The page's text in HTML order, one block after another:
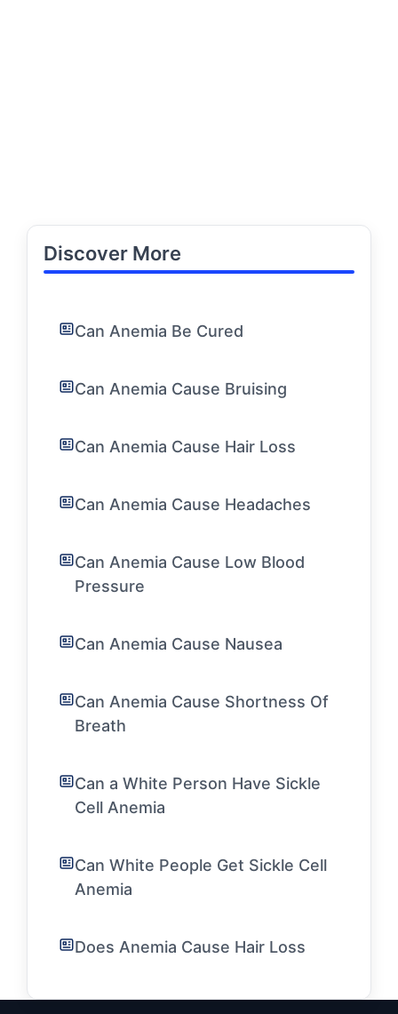
Discover More
Can Anemia Be Cured
Can Anemia Cause Bruising
Can Anemia Cause Hair Loss
Can Anemia Cause Headaches
Can Anemia Cause Low Blood
Pressure
Can Anemia Cause Nausea
Can Anemia Cause Shortness Of
Breath
Can a White Person Have Sickle
Cell Anemia
Can White People Get Sickle Cell
Anemia
Does Anemia Cause Hair Loss